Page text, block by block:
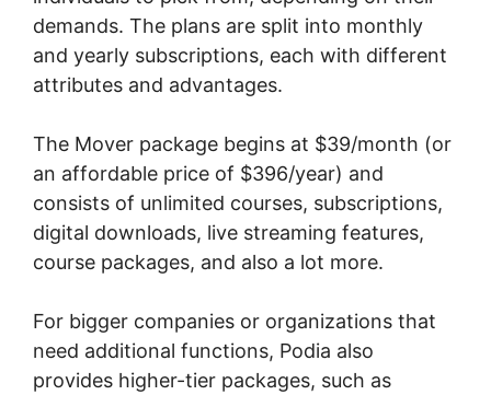
demands. The plans are split into monthly
and yearly subscriptions, each with different
attributes and advantages.
The Mover package begins at $39/month (or
an affordable price of $396/year) and
consists of unlimited courses, subscriptions,
digital downloads, live streaming features,
course packages, and also a lot more.
For bigger companies or organizations that
need additional functions, Podia also
provides higher-tier packages, such as